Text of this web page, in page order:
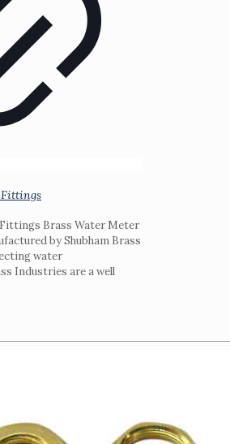
Brass Water Meter
by Shubham Brass
water
Industries are a well